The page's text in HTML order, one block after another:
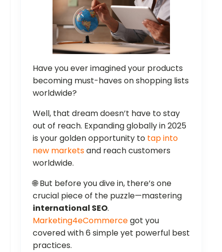
Have you ever imagined your products
becoming must-haves on shopping lists
worldwide?
Well, that dream doesn’t have to stay
out of reach. Expanding globally in 2025
is your golden opportunity to tap into
new marketsand reach customers
worldwide.
🌐 But before you dive in, there’s one
crucial piece of the puzzle—mastering
international SEO.
Marketing4eCommercegot you
covered with 6 simple yet powerful best
practices.